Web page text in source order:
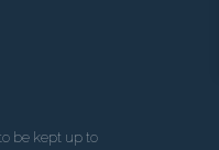
be kept up to